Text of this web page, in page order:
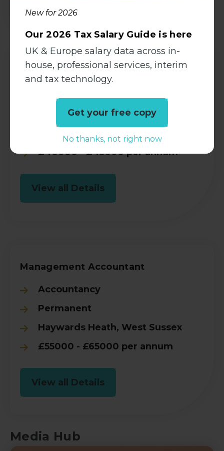
New for 2026
Our 2026 Tax Salary Guide is here
UK & Europe salary data across in-
house, professional services, interim
and tax technology.
Get your free copy
No thanks, not right now
Media Hub
Management Accountant
Permanent
Crawley, West Sussex
£40000 - £45000 per annum
View all Details
Management Accountant
Accountancy
Permanent
Haywards Heath, West Sussex
£55000 - £65000 per annum
View all Details